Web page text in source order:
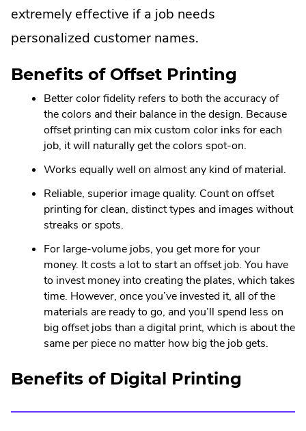
extremely effective if a job needs
personalized customer names.
Benefits of Offset Printing
Better color fidelity refers to both the accuracy of
the colors and their balance in the design. Because
offset printing can mix custom color inks for each
job, it will naturally get the colors spot-on.
Works equally well on almost any kind of material.
Reliable, superior image quality. Count on offset
printing for clean, distinct types and images without
streaks or spots.
For large-volume jobs, you get more for your
money. It costs a lot to start an offset job. You have
to invest money into creating the plates, which takes
time. However, once you’ve invested it, all of the
materials are ready to go, and you’ll spend less on
big offset jobs than a digital print, which is about the
same per piece no matter how big the job gets.
Benefits of Digital Printing